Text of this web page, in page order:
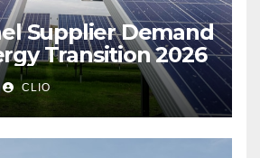
Supplier Demand
Transition 2026
CLIO